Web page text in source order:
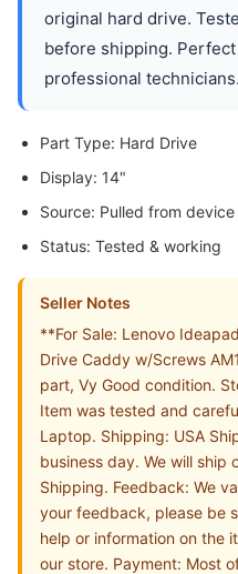
original hard drive.
before shipping.
professional technicians.
Part Type: Hard Drive
Display: 14"
Source: Pulled from device
Status: Tested & working
Seller Notes
**For Sale: Lenovo
Drive Caddy w/Screws
part, Vy Good condition.
Item was tested and
Laptop. Shipping: USA
business day. We will ship
Shipping. Feedback: We
your feedback, please be
help or information on the
our store. Payment: Most